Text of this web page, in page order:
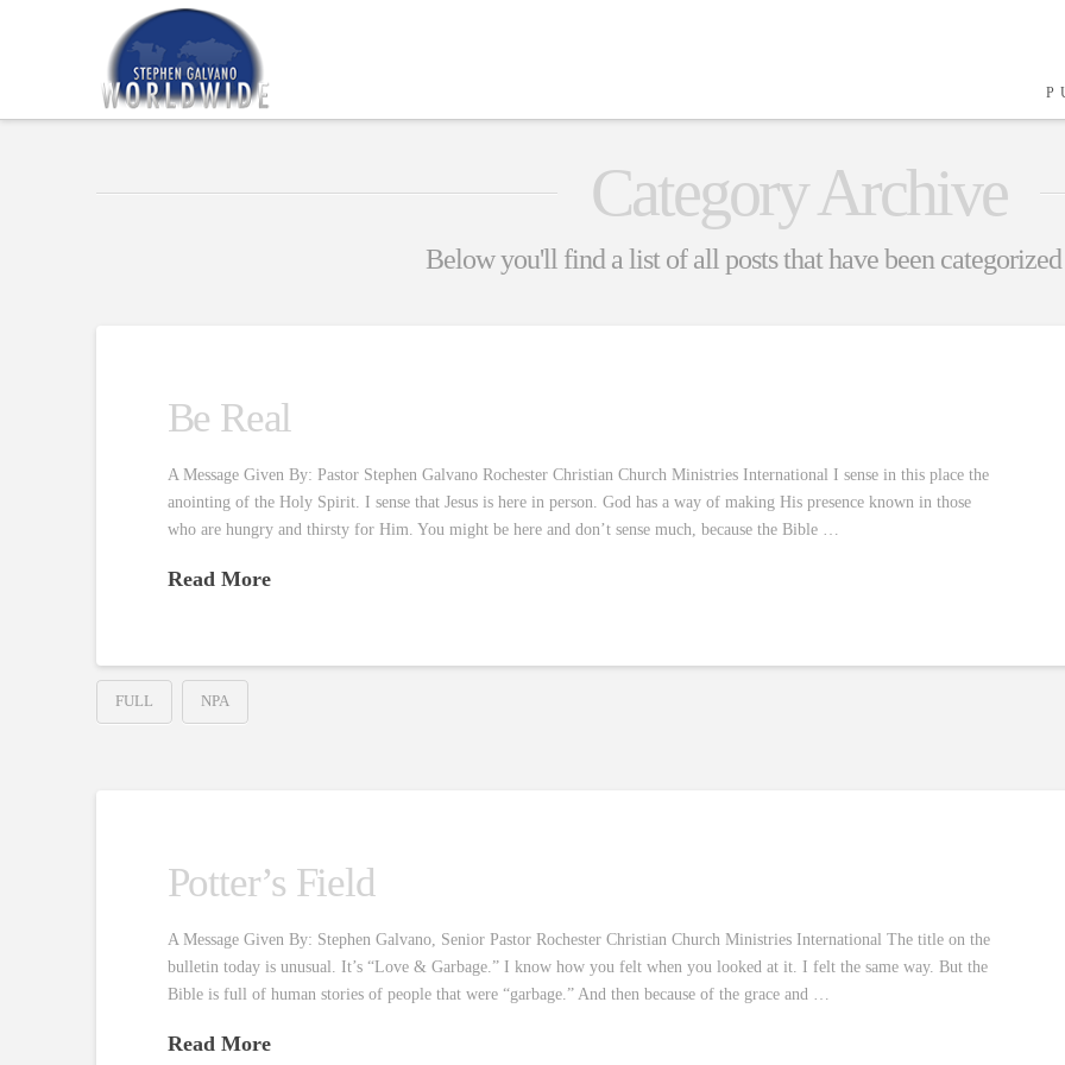
Category Archive
Below you'll find a list of all posts that have been categorized
Be Real
A Message Given By: Pastor Stephen Galvano Rochester Christian Church Ministries International I sense in this place the
anointing of the Holy Spirit. I sense that Jesus is here in person. God has a way of making His presence known in those
who are hungry and thirsty for Him. You might be here and don’t sense much, because the Bible …
Read More
FULL NPA
Potter’s Field
A Message Given By: Stephen Galvano, Senior Pastor Rochester Christian Church Ministries International The title on the
bulletin today is unusual. It’s “Love & Garbage.” I know how you felt when you looked at it. I felt the same way. But the
Bible is full of human stories of people that were “garbage.” And then because of the grace and …
Read More